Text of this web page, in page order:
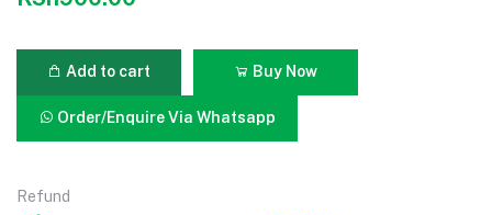
Add to cart Buy Now
Order/Enquire Via Whatsapp
Refund